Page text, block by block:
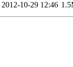
2012-10-29 12:46